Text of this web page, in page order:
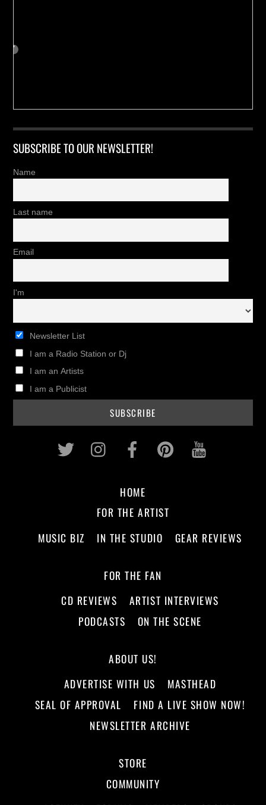
SUBSCRIBE TO OUR NEWSLETTER!
Name
Last name
Email
I'm
Newsletter List
I am a Radio Station or Dj
I am an Artists
I am a Publicist
Twitter InstagramFacebookPinterest
HOME
FOR THE ARTIST
MUSIC BIZ
IN THE STUDIO GEAR REVIEWS
FOR THE FAN
CD REVIEWS
ARTIST INTERVIEWS
PODCASTS
ON THE SCENE
ABOUT US!
ADVERTISE WITH US
MASTHEAD
SEAL OF APPROVAL
FIND A LIVE SHOW NOW!
NEWSLETTER ARCHIVE
STORE
COMMUNITY